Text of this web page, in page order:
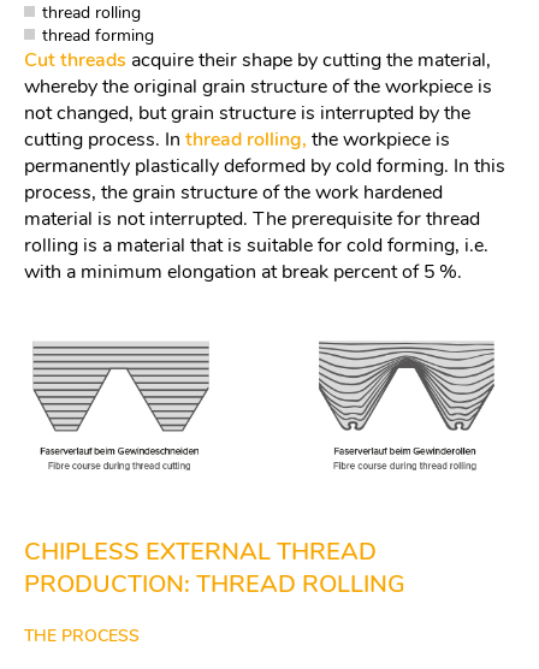
thread rolling
thread forming
Cut threads acquire their shape by cutting the material,
whereby the original grain structure of the workpiece is
not changed, but grain structure is interrupted by the
cutting process. In thread rolling, the workpiece is
permanently plastically deformed by cold forming. In this
process, the grain structure of the work hardened
material is not interrupted. The prerequisite for thread
rolling is a material that is suitable for cold forming, i.e.
with a minimum elongation at break percent of 5 %.
CHIPLESS EXTERNAL THREAD
PRODUCTION: THREAD ROLLING
THE PROCESS